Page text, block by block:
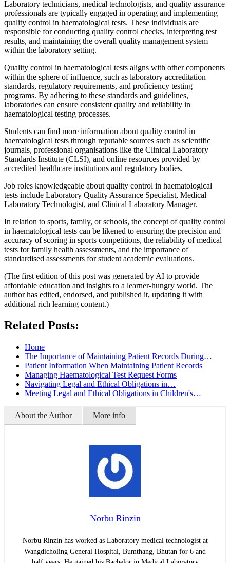
Laboratory technicians, medical technologists, and quality assurance
professionals are typically engaged in operating and implementing
quality control in haematological tests. These individuals are
responsible for conducting quality control checks, interpreting test
results, and maintaining the overall quality management system
within the laboratory setting.
Quality control in haematological tests aligns with other components
within the sphere of influence, such as laboratory accreditation
standards, regulatory requirements, and proficiency testing
programs. By adhering to these standards and guidelines,
laboratories can ensure consistent quality and reliability in
haematological testing processes.
Students can find more information about quality control in
haematological tests through reputable sources such as scientific
journals, professional organisations like the Clinical Laboratory
Standards Institute (CLSI), and online resources provided by
accredited healthcare institutions and regulatory bodies.
Job roles knowledgeable about quality control in haematological
tests include Laboratory Quality Assurance Specialist, Medical
Laboratory Technologist, and Clinical Laboratory Manager.
In relation to sports, family, or schools, the concept of quality control
in haematological tests can be likened to ensuring the precision and
accuracy of scoring in sports competitions, the reliability of medical
tests for family health assessments, and the importance of
standardised assessments for student academic evaluations.
(The first edition of this post was generated by AI to provide
affordable education and insights to a learner-hungry world. The
author has edited, endorsed, and published it, updating it with
additional rich learning content.)
Related Posts:
Home
The Importance of Maintaining Patient Records During…
Patient Information When Maintaining Patient Records
Managing Haematological Test Request Forms
Navigating Legal and Ethical Obligations in…
Meeting Legal and Ethical Obligations in Children's…
About the Author More info
Norbu Rinzin
Norbu Rinzin has worked as Laboratory medical technologist at
Wangdicholing General Hospital, Bumthang, Bhutan for 6 and